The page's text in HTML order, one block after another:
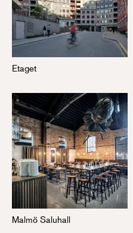
Etaget
Malmö Saluhall